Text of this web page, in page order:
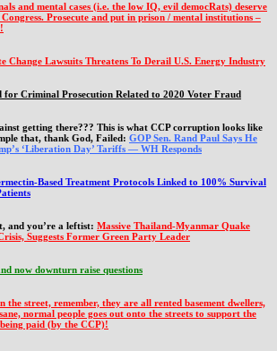
and mental cases (i.e. the low IQ, evil democRats) deserve
Prosecute and put in prison / mental institutions –
Change Lawsuits Threatens To Derail U.S. Energy Industry
Criminal Prosecution Related to 2020 Voter Fraud
getting there??? This is what CCP corruption looks like
that, thank God, Failed: GOP Sen. Rand Paul Says He
‘Liberation Day’ Tariffs — WH Responds
Based Treatment Protocols Linked to 100% Survival
and you’re a leftist: Massive Thailand-Myanmar Quake
Suggests Former Green Party Leader
now downturn raise questions
the street, remember, they are all rented basement dwellers,
normal people goes out onto the streets to support the
paid (by the CCP)!